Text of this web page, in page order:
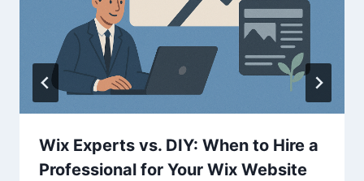
Wix Experts vs. DIY: When to Hire a
Professional for Your Wix Website